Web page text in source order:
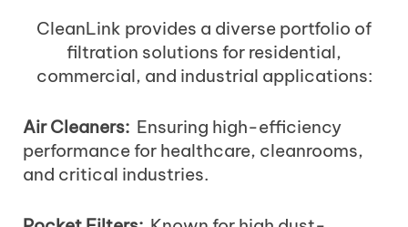
CleanLink provides a diverse portfolio of
filtration solutions for residential,
commercial, and industrial applications:
Air Cleaners: Ensuring high-efficiency
performance for healthcare, cleanrooms,
and critical industries.